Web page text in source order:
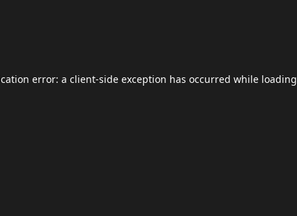
error: a client-side exception has occurred while loading